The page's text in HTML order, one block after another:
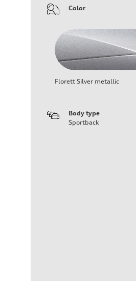
Color
Florett Silver metallic
Body type
Sportback